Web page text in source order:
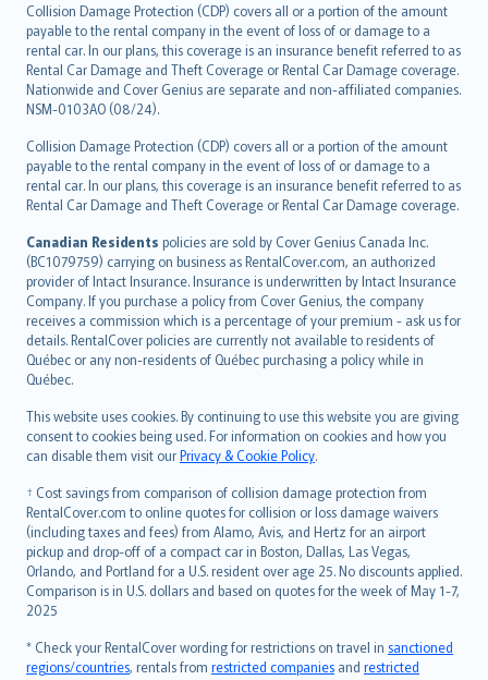
Collision Damage Protection (CDP) covers all or a portion of the amount
payable to the rental company in the event of loss of or damage to a
rental car. In our plans, this coverage is an insurance benefit referred to as
Rental Car Damage and Theft Coverage or Rental Car Damage coverage.
Nationwide and Cover Genius are separate and non-affiliated companies.
NSM-0103AO (08/24).
Collision Damage Protection (CDP) covers all or a portion of the amount
payable to the rental company in the event of loss of or damage to a
rental car. In our plans, this coverage is an insurance benefit referred to as
Rental Car Damage and Theft Coverage or Rental Car Damage coverage.
Canadian Residents policies are sold by Cover Genius Canada Inc.
(BC1079759) carrying on business as RentalCover.com, an authorized
provider of Intact Insurance. Insurance is underwritten by Intact Insurance
Company. If you purchase a policy from Cover Genius, the company
receives a commission which is a percentage of your premium - ask us for
details. RentalCover policies are currently not available to residents of
Québec or any non-residents of Québec purchasing a policy while in
Québec.
This website uses cookies. By continuing to use this website you are giving
consent to cookies being used. For information on cookies and how you
can disable them visit ourPrivacy & Cookie Policy.
† Cost savings from comparison of collision damage protection from
RentalCover.com to online quotes for collision or loss damage waivers
(including taxes and fees) from Alamo, Avis, and Hertz for an airport
pickup and drop-off of a compact car in Boston, Dallas, Las Vegas,
Orlando, and Portland for a U.S. resident over age 25. No discounts applied.
Comparison is in U.S. dollars and based on quotes for the week of May 1-7,
2025
* Check your RentalCover wording for restrictions on travel in sanctioned
regions/countries, rentals from restricted companies and restricted